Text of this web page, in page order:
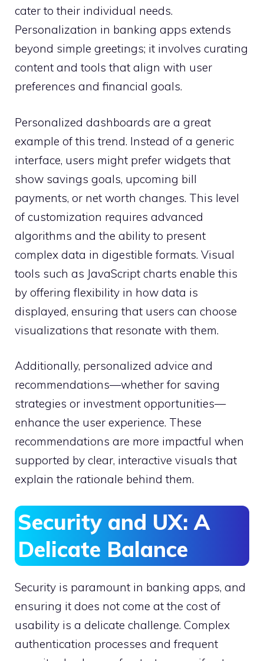
cater to their individual needs.
Personalization in banking apps extends
beyond simple greetings; it involves curating
content and tools that align with user
preferences and financial goals.
Personalized dashboards are a great
example of this trend. Instead of a generic
interface, users might prefer widgets that
show savings goals, upcoming bill
payments, or net worth changes. This level
of customization requires advanced
algorithms and the ability to present
complex data in digestible formats. Visual
tools such as JavaScript charts enable this
by offering flexibility in how data is
displayed, ensuring that users can choose
visualizations that resonate with them.
Additionally, personalized advice and
recommendations—whether for saving
strategies or investment opportunities—
enhance the user experience. These
recommendations are more impactful when
supported by clear, interactive visuals that
explain the rationale behind them.
Security and UX: A
Delicate Balance
Security is paramount in banking apps, and
ensuring it does not come at the cost of
usability is a delicate challenge. Complex
authentication processes and frequent